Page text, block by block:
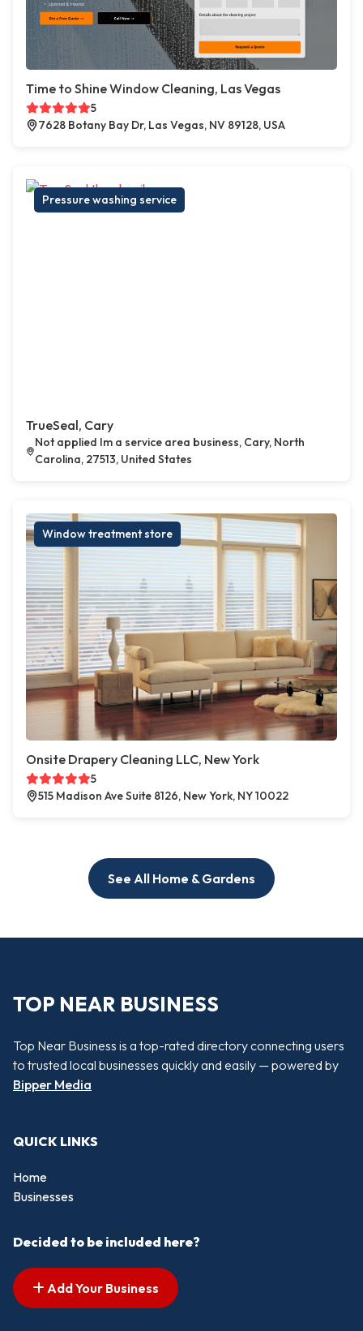
Time to Shine Window Cleaning, Las Vegas
5
7628 Botany Bay Dr, Las Vegas, NV 89128, USA
Pressure washing service
TrueSeal, Cary
Not applied Im a service area business, Cary, North
Carolina, 27513, United States
Window treatment store
Onsite Drapery Cleaning LLC, New York
5
515 Madison Ave Suite 8126, New York, NY 10022
See All Home & Gardens
TOP NEAR BUSINESS
Top Near Business is a top-rated directory connecting users
to trusted local businesses quickly and easily — powered by
Bipper Media
QUICK LINKS
Home
Businesses
Decided to be included here?
Add Your Business